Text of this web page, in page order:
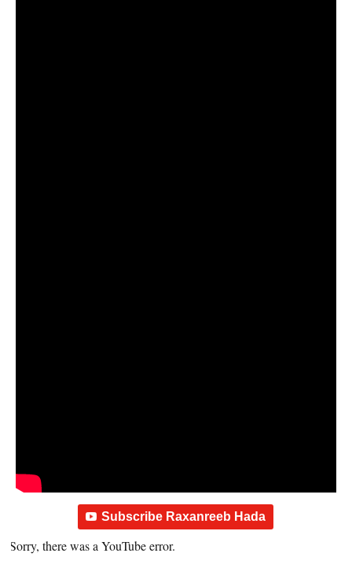
Subscribe Raxanreeb Hada
Sorry, there was a YouTube error.